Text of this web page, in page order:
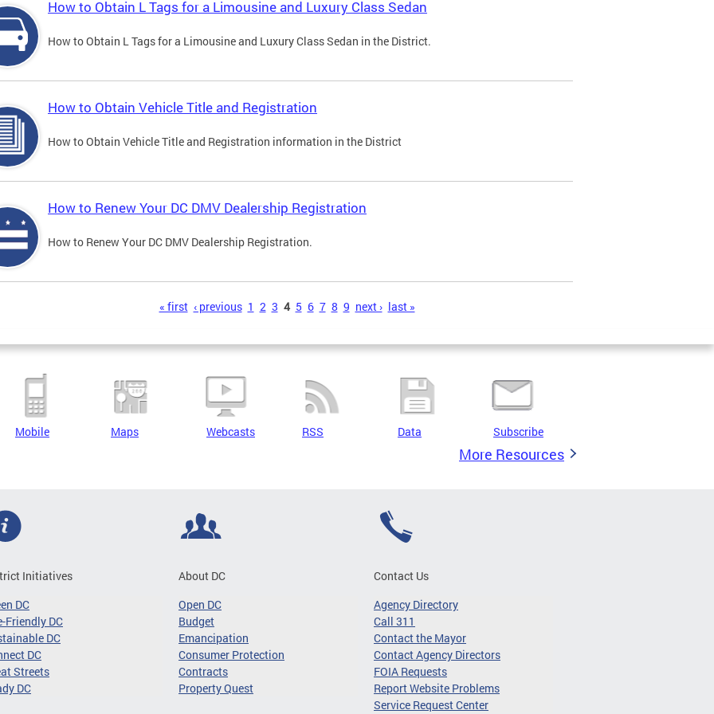
How to Obtain L Tags for a Limousine and Luxury Class Sedan
How to Obtain L Tags for a Limousine and Luxury Class Sedan in the District.
How to Obtain Vehicle Title and Registration
How to Obtain Vehicle Title and Registration information in the District
How to Renew Your DC DMV Dealership Registration
How to Renew Your DC DMV Dealership Registration.
« first ‹ previous 1 2 3 4 5 6 7 8 9 next › last »
Mobile Maps Webcasts RSS Data Subscribe
More Resources
Initiatives
DC
Friendly DC
DC
DC
Streets
DC
About DC
Open DC
Budget
Emancipation
Consumer Protection
Contracts
Property Quest
Contact Us
Agency Directory
Call 311
Contact the Mayor
Contact Agency Directors
FOIA Requests
Report Website Problems
Service Request Center